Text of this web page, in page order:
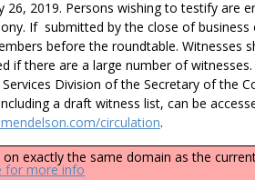
2019. Persons wishing to testify are
If submitted by the close of business
before the roundtable. Witnesses
there are a large number of
Division of the Secretary of the
a draft witness list, can be
circulation.
exactly the same domain as the
for more info